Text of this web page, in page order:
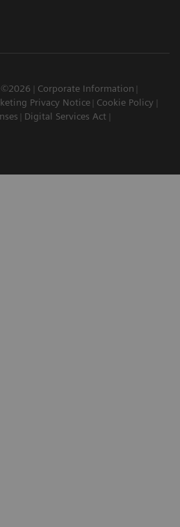
©2026
Corporate Information
Privacy Notice
Cookie Policy
Digital Services Act